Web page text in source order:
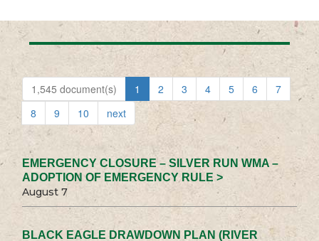
1,545 document(s) 1 2 3 4 5 6
7
8
9 10 next
EMERGENCY CLOSURE – SILVER RUN WMA –
ADOPTION OF EMERGENCY RULE >
August 7
BLACK EAGLE DRAWDOWN PLAN (RIVER